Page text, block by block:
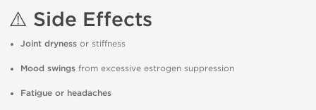
⚠️ Side Effects
Joint dryness or stiffness
Mood swings from excessive estrogen suppression
Fatigue or headaches